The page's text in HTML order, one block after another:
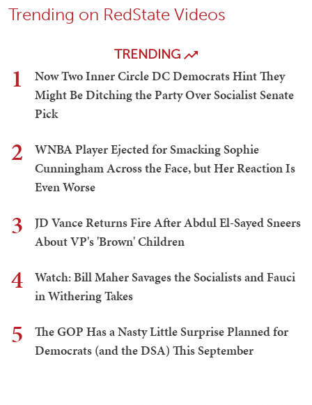
Trending on RedState Videos
TRENDING
1
Now Two Inner Circle DC Democrats Hint They
Might Be Ditching the Party Over Socialist Senate
Pick
2
WNBA Player Ejected for Smacking Sophie
Cunningham Across the Face, but Her Reaction Is
Even Worse
3
JD Vance Returns Fire After Abdul El-Sayed Sneers
About VP's 'Brown' Children
4
Watch: Bill Maher Savages the Socialists and Fauci
in Withering Takes
5
The GOP Has a Nasty Little Surprise Planned for
Democrats (and the DSA) This September